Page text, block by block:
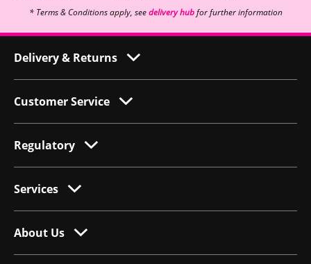
* Terms & Conditions apply, seedelivery hubfor further information
Delivery & Returns
Customer Service
Regulatory
Services
About Us